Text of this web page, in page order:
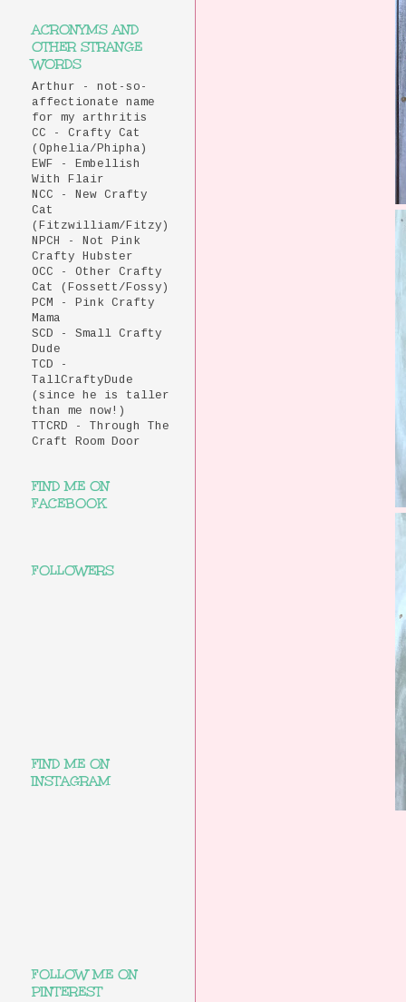
ACRONYMS AND
OTHER STRANGE
WORDS
Arthur - not-so-
affectionate name
for my arthritis
CC - Crafty Cat
(Ophelia/Phipha)
EWF - Embellish
With Flair
NCC - New Crafty
Cat
(Fitzwilliam/Fitzy)
NPCH - Not Pink
Crafty Hubster
OCC - Other Crafty
Cat (Fossett/Fossy)
PCM - Pink Crafty
Mama
SCD - Small Crafty
Dude
TCD -
TallCraftyDude
(since he is taller
than me now!)
TTCRD - Through The
Craft Room Door
FIND ME ON
FACEBOOK
FOLLOWERS
FIND ME ON
INSTAGRAM
FOLLOW ME ON
PINTEREST